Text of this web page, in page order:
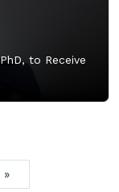
to Receive
»